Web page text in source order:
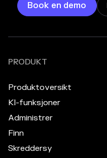
Book en demo
PRODUKT
Produktoversikt
KI-funksjoner
Administrer
Finn
Skreddersy